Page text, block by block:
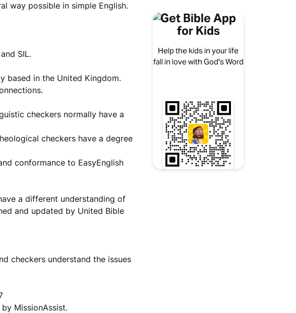
way possible in simple English.
SIL.
based in the United Kingdom.
checkers normally have a
checkers have a degree
conformance to EasyEnglish
a different understanding of
and updated by United Bible
checkers understand the issues
MissionAssist.
Get Bible App
for Kids
Help the kids in your life
fall in love with God's Word